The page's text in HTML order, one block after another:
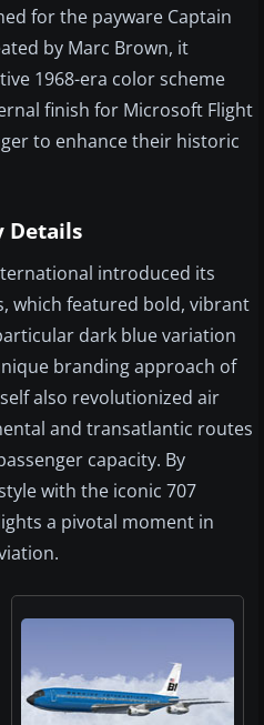
for the payware Captain
by Marc Brown, it
1968-era color scheme
finish for Microsoft Flight
to enhance their historic
Details
introduced its
which featured bold, vibrant
dark blue variation
branding approach of
also revolutionized air
and transatlantic routes
capacity. By
with the iconic 707
a pivotal moment in